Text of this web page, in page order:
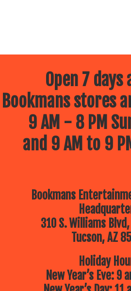
Open 7 days
Bookmans stores
9 AM - 8 PM
and 9 AM to 9
Bookmans
310 S. Williams
Tucson, AZ
Holiday
New Year’s Eve: 9